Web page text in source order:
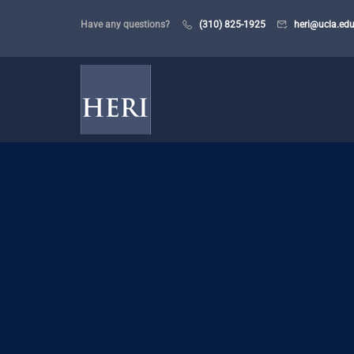
Have any questions? (310) 825-1925 heri@ucla.edu